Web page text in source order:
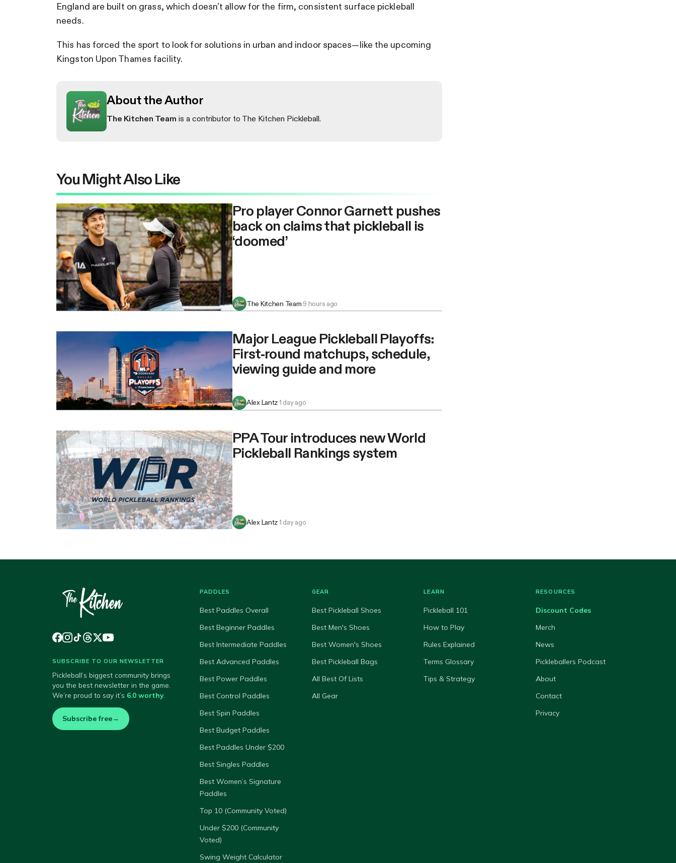
England are built on grass, which doesn’t allow for the firm, consistent surface pickleball
needs.
This has forced the sport to look for solutions in urban and indoor spaces—like the upcoming
Kingston Upon Thames facility.
About the Author
The Kitchen Team is a contributor to The Kitchen Pickleball.
You Might Also Like
Pro player Connor Garnett pushes
back on claims that pickleball is
‘doomed’
The Kitchen Team·9 hours ago
Major League Pickleball Playoffs:
First-round matchups, schedule,
viewing guide and more
Alex Lantz·1 day ago
PPA Tour introduces new World
Pickleball Rankings system
Alex Lantz·1 day ago
SUBSCRIBE TO OUR NEWSLETTER
Pickleball’s biggest community brings
you the best newsletter in the game.
We’re proud to say it’s 6.0 worthy.
Subscribe free→
PADDLES
Best Paddles Overall
Best Beginner Paddles
Best Intermediate Paddles
Best Advanced Paddles
Best Power Paddles
Best Control Paddles
Best Spin Paddles
Best Budget Paddles
Best Paddles Under $200
Best Singles Paddles
Best Women’s Signature
Paddles
Top 10 (Community Voted)
Under $200 (Community
Voted)
Swing Weight Calculator
GEAR
Best Pickleball Shoes
Best Men's Shoes
Best Women's Shoes
Best Pickleball Bags
All Best Of Lists
All Gear
LEARN
Pickleball 101
How to Play
Rules Explained
Terms Glossary
Tips & Strategy
RESOURCES
Discount Codes
Merch
News
Pickleballers Podcast
About
Contact
Privacy